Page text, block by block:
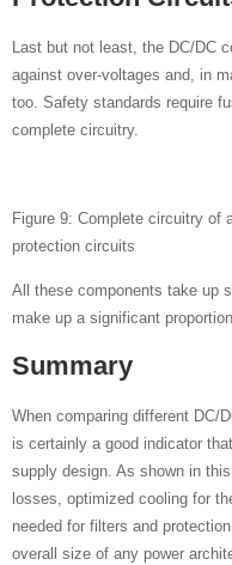
Last but not least, the DC/DC
against over-voltages and, in
too. Safety standards require
complete circuitry.
Figure 9: Complete circuitry of
protection circuits
All these components take up
make up a significant
Summary
When comparing different DC/
is certainly a good indicator
supply design. As shown in
losses, optimized cooling for
needed for filters and
overall size of any power